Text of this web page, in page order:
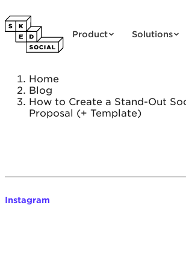
Product Solutions
Home
Blog
How to Create a Stand-Out
Proposal (+ Template)
Instagram